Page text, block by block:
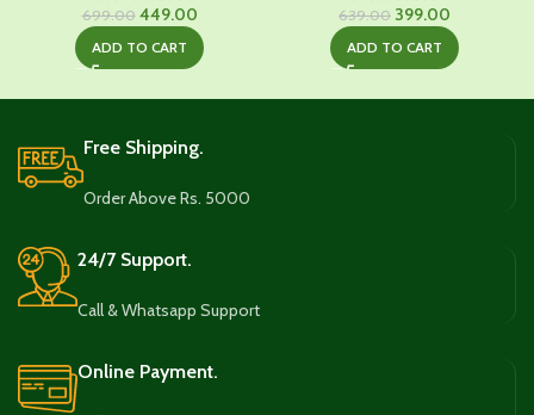
699.00 Original
was:
449.00Current
price
is:
ADD TO CART
639.00 Original
was:
399.00
price
is:
ADD TO CART
Free Shipping.
Order Above Rs. 5000
24/7 Support.
Call & Whatsapp Support
Online Payment.